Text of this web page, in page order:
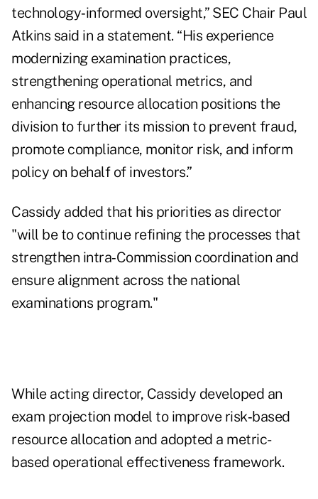
technology‑informed oversight,” SEC Chair Paul
Atkins said in a statement. “His experience
modernizing examination practices,
strengthening operational metrics, and
enhancing resource allocation positions the
division to further its mission to prevent fraud,
promote compliance, monitor risk, and inform
policy on behalf of investors.”
Cassidy added that his priorities as director
"will be to continue refining the processes that
strengthen intra‑Commission coordination and
ensure alignment across the national
examinations program."
While acting director, Cassidy developed an
exam projection model to improve risk‑based
resource allocation and adopted a metric-
based operational effectiveness framework.